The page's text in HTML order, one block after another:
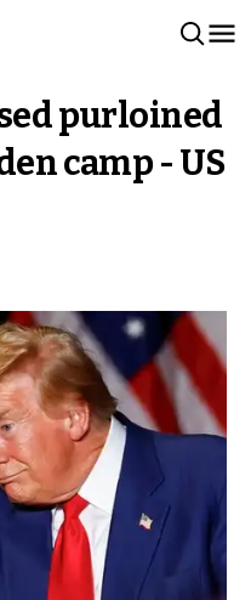
purloined
camp - US